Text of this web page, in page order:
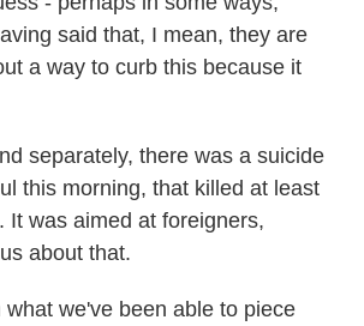
said that, I mean, they are
a way to curb this because it
separately, there was a suicide
this morning, that killed at least
It was aimed at foreigners,
about that.
what we've been able to piece